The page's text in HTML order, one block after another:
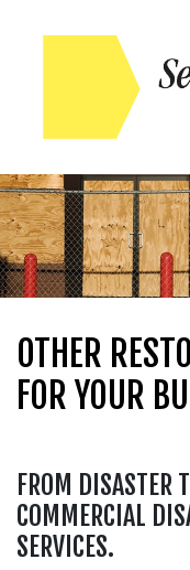
OTHER
FOR YOUR
FROM DISASTER
COMMERCIAL
SERVICES.